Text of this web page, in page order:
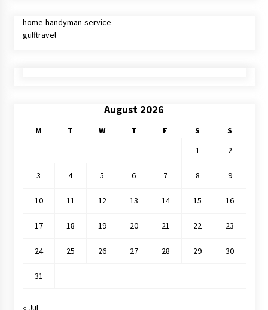
home-handyman-service
gulftravel
August 2026
M T W T F S
S
1
2
3 4 5 6 7 8 9
10 11 12 13 14 15 16
17 18 19 20 21 22 23
24 25 26 27 28 29 30
31
« Jul